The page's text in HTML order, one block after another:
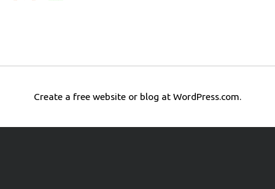
Create a free website or blog at WordPress.com.